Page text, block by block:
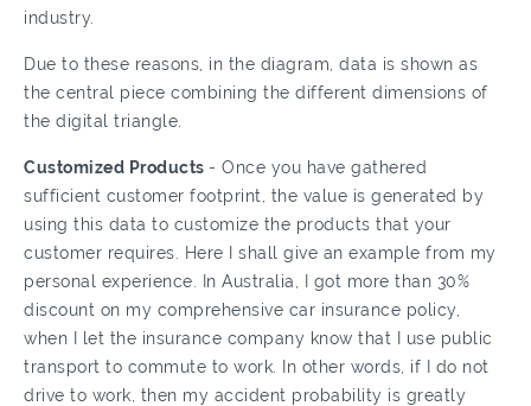
industry.
Due to these reasons, in the diagram, data is shown as
the central piece combining the different dimensions of
the digital triangle.
Customized Products - Once you have gathered
sufficient customer footprint, the value is generated by
using this data to customize the products that your
customer requires. Here I shall give an example from my
personal experience. In Australia, I got more than 30%
discount on my comprehensive car insurance policy,
when I let the insurance company know that I use public
transport to commute to work. In other words, if I do not
drive to work, then my accident probability is greatly